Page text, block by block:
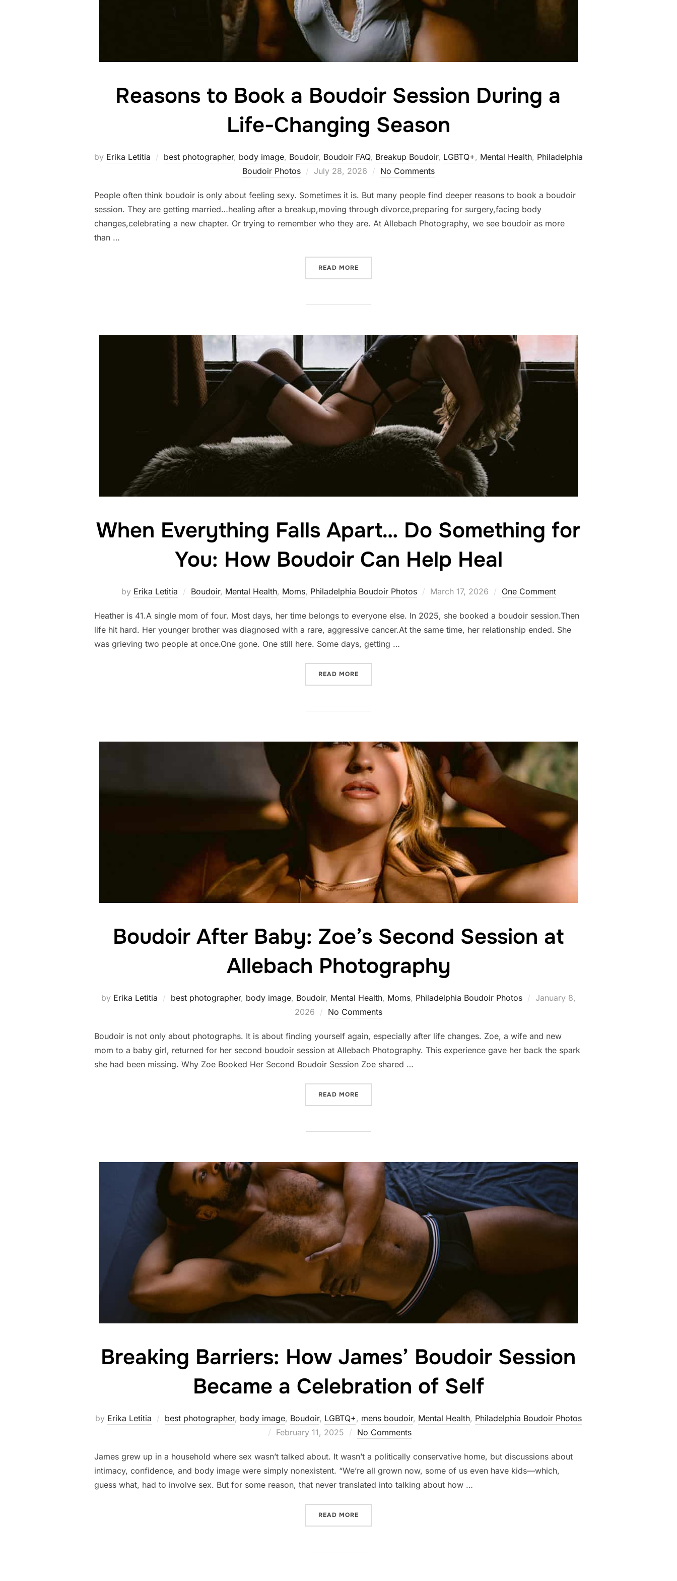
Reasons to Book a Boudoir Session During a
Life-Changing Season
by Erika Letitia best photographer, body image, Boudoir, Boudoir FAQ, Breakup Boudoir, LGBTQ+, Mental Health, Philadelphia
Boudoir Photos
Posted
July 28, 2026 No Comments
People often think boudoir is only about feeling sexy. Sometimes it is. But many people find deeper reasons to book a boudoir
session. They are getting married…healing after a breakup,moving through divorce,preparing for surgery,facing body
changes,celebrating a new chapter. Or trying to remember who they are. At Allebach Photography, we see boudoir as more
than …
READ MORE
When Everything Falls Apart… Do Something for
You: How Boudoir Can Help Heal
by Erika Letitia Boudoir, Mental Health, Moms, Philadelphia Boudoir Photos
Posted
March 17, 2026 One Comment
Heather is 41.A single mom of four. Most days, her time belongs to everyone else. In 2025, she booked a boudoir session.Then
life hit hard. Her younger brother was diagnosed with a rare, aggressive cancer.At the same time, her relationship ended. She
was grieving two people at once.One gone. One still here. Some days, getting …
READ MORE
Boudoir After Baby: Zoe’s Second Session at
Allebach Photography
by Erika Letitia best photographer, body image, Boudoir, Mental Health, Moms, Philadelphia Boudoir Photos
Posted
January 8,
2026
No Comments
Boudoir is not only about photographs. It is about finding yourself again, especially after life changes. Zoe, a wife and new
mom to a baby girl, returned for her second boudoir session at Allebach Photography. This experience gave her back the spark
she had been missing. Why Zoe Booked Her Second Boudoir Session Zoe shared …
READ MORE
Breaking Barriers: How James’ Boudoir Session
Became a Celebration of Self
by Erika Letitia best photographer, body image, Boudoir, LGBTQ+, mens boudoir, Mental Health, Philadelphia Boudoir Photos
Posted
February 11, 2025 No Comments
James grew up in a household where sex wasn’t talked about. It wasn’t a politically conservative home, but discussions about
intimacy, confidence, and body image were simply nonexistent. “We’re all grown now, some of us even have kids—which,
guess what, had to involve sex. But for some reason, that never translated into talking about how …
READ MORE